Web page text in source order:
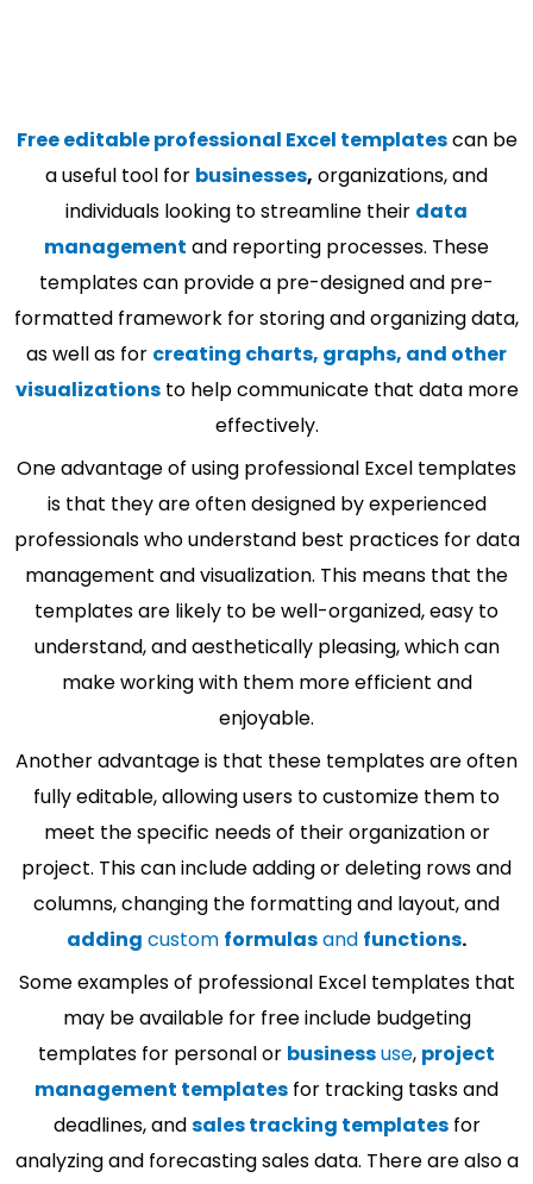
Free editable professional Excel templatescan be
a useful tool for businesses, organizations, and
individuals looking to streamline their data
management and reporting processes. These
templates can provide a pre-designed and pre-
formatted framework for storing and organizing data,
as well as for creating charts, graphs, and other
visualizationsto help communicate that data more
effectively.
One advantage of using professional Excel templates
is that they are often designed by experienced
professionals who understand best practices for data
management and visualization. This means that the
templates are likely to be well-organized, easy to
understand, and aesthetically pleasing, which can
make working with them more efficient and
enjoyable.
Another advantage is that these templates are often
fully editable, allowing users to customize them to
meet the specific needs of their organization or
project. This can include adding or deleting rows and
columns, changing the formatting and layout, and
adding custom formulasand functions.
Some examples of professional Excel templates that
may be available for free include budgeting
templates for personal or businessuse, project
management templates for tracking tasks and
deadlines, andsales tracking templatesfor
analyzing and forecasting sales data. There are also a